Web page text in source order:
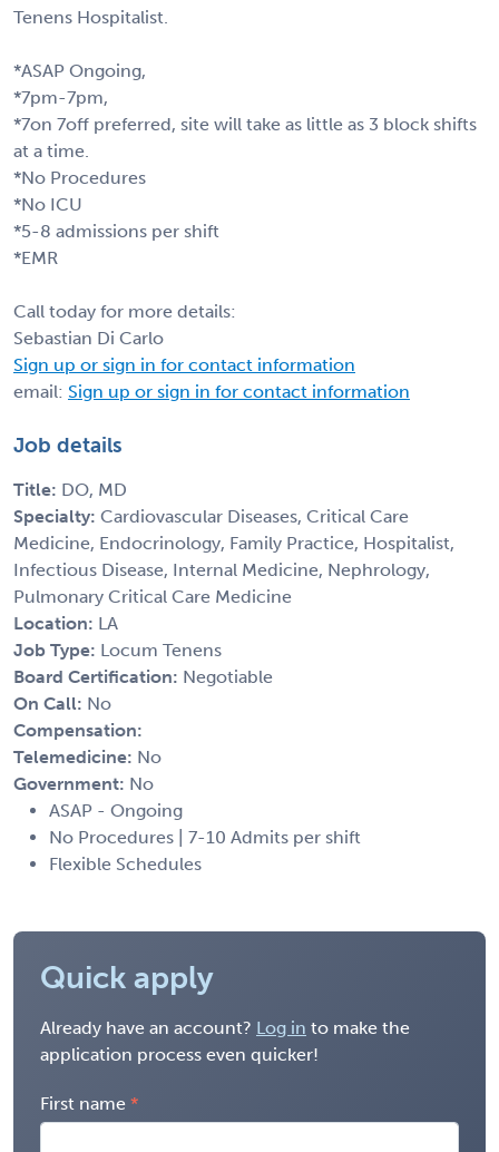
Tenens Hospitalist.
*ASAP Ongoing,
*7pm-7pm,
*7on 7off preferred, site will take as little as 3 block shifts
at a time.
*No Procedures
*No ICU
*5-8 admissions per shift
*EMR
Call today for more details:
Sebastian Di Carlo
Sign up or sign in for contact information
email: Sign up or sign in for contact information
Job details
Title: DO, MD
Specialty: Cardiovascular Diseases, Critical Care
Medicine, Endocrinology, Family Practice, Hospitalist,
Infectious Disease, Internal Medicine, Nephrology,
Pulmonary Critical Care Medicine
Location: LA
Job Type: Locum Tenens
Board Certification: Negotiable
On Call: No
Compensation:
Telemedicine: No
Government: No
ASAP - Ongoing
No Procedures | 7-10 Admits per shift
Flexible Schedules
Quick apply
Already have an account? Log in to make the
application process even quicker!
First name